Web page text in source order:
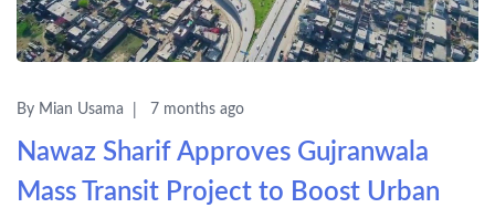
By Mian Usama 7 months ago
Nawaz Sharif Approves Gujranwala
Mass Transit Project to Boost Urban